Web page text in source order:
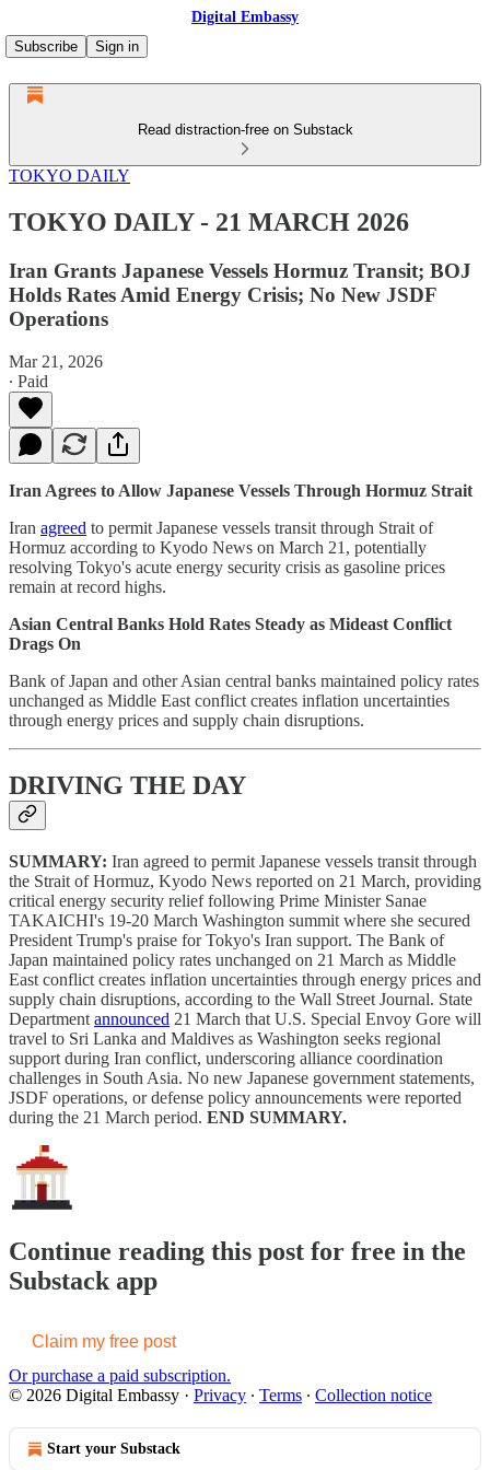
Digital Embassy
Subscribe
Sign in
Read distraction-free on Substack
TOKYO DAILY
TOKYO DAILY - 21 MARCH 2026
Iran Grants Japanese Vessels Hormuz Transit; BOJ
Holds Rates Amid Energy Crisis; No New JSDF
Operations
Mar 21, 2026
∙ Paid
Iran Agrees to Allow Japanese Vessels Through Hormuz Strait
Iran agreed to permit Japanese vessels transit through Strait of
Hormuz according to Kyodo News on March 21, potentially
resolving Tokyo's acute energy security crisis as gasoline prices
remain at record highs.
Asian Central Banks Hold Rates Steady as Mideast Conflict
Drags On
Bank of Japan and other Asian central banks maintained policy rates
unchanged as Middle East conflict creates inflation uncertainties
through energy prices and supply chain disruptions.
DRIVING THE DAY
SUMMARY: Iran agreed to permit Japanese vessels transit through
the Strait of Hormuz, Kyodo News reported on 21 March, providing
critical energy security relief following Prime Minister Sanae
TAKAICHI's 19-20 March Washington summit where she secured
President Trump's praise for Tokyo's Iran support. The Bank of
Japan maintained policy rates unchanged on 21 March as Middle
East conflict creates inflation uncertainties through energy prices and
supply chain disruptions, according to the Wall Street Journal. State
Department announced 21 March that U.S. Special Envoy Gore will
travel to Sri Lanka and Maldives as Washington seeks regional
support during Iran conflict, underscoring alliance coordination
challenges in South Asia. No new Japanese government statements,
JSDF operations, or defense policy announcements were reported
during the 21 March period. END SUMMARY.
Continue reading this post for free in the
Substack app
Claim my free post
Or purchase a paid subscription.
© 2026 Digital Embassy · Privacy ∙ Terms ∙ Collection notice
Start your Substack